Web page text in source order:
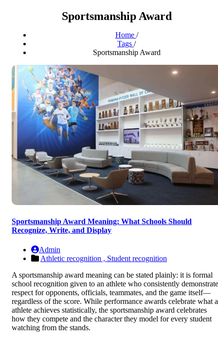
Sportsmanship Award
Home /
Tags /
Sportsmanship Award
Sportsmanship Award Meaning: What Schools Should
Recognize, Write, and Display
Admin
Athletic recognition , Student recognition
A sportsmanship award meaning can be stated plainly: it is formal
school recognition given to an athlete who consistently
respect for opponents, officials, teammates, and the game itself—
regardless of the score. While performance awards celebrate what
athlete achieves statistically, the sportsmanship award celebrates
how they compete and the character they model for every student
watching from the stands.